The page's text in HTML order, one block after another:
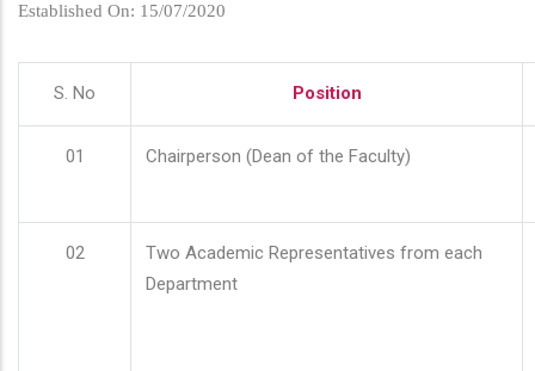
Established On: 15/07/2020
S. No Position
01 Chairperson (Dean of the Faculty)
02
Two Academic Representatives from each
Department